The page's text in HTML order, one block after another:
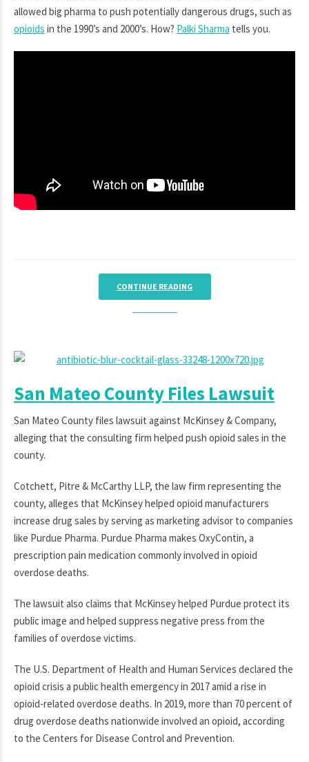
allowed big pharma to push potentially dangerous drugs, such as
opioids in the 1990’s and 2000’s. How? Palki Sharma tells you.
CONTINUE READING
San Mateo County Files Lawsuit
San Mateo County files lawsuit against McKinsey & Company,
alleging that the consulting firm helped push opioid sales in the
county.
Cotchett, Pitre & McCarthy LLP, the law firm representing the
county, alleges that McKinsey helped opioid manufacturers
increase drug sales by serving as marketing advisor to companies
like Purdue Pharma. Purdue Pharma makes OxyContin, a
prescription pain medication commonly involved in opioid
overdose deaths.
The lawsuit also claims that McKinsey helped Purdue protect its
public image and helped suppress negative press from the
families of overdose victims.
The U.S. Department of Health and Human Services declared the
opioid crisis a public health emergency in 2017 amid a rise in
opioid-related overdose deaths. In 2019, more than 70 percent of
drug overdose deaths nationwide involved an opioid, according
to the Centers for Disease Control and Prevention.